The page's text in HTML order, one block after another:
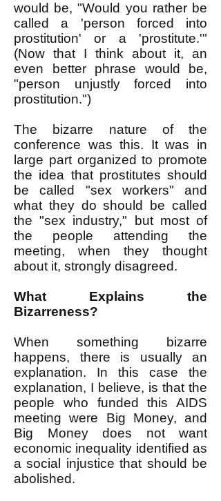
would be, "Would you rather be
called a 'person forced into
prostitution' or a 'prostitute.'"
(Now that I think about it, an
even better phrase would be,
"person unjustly forced into
prostitution.")
The bizarre nature of the
conference was this. It was in
large part organized to promote
the idea that prostitutes should
be called "sex workers" and
what they do should be called
the "sex industry," but most of
the people attending the
meeting, when they thought
about it, strongly disagreed.
What Explains the
Bizarreness?
When something bizarre
happens, there is usually an
explanation. In this case the
explanation, I believe, is that the
people who funded this AIDS
meeting were Big Money, and
Big Money does not want
economic inequality identified as
a social injustice that should be
abolished.